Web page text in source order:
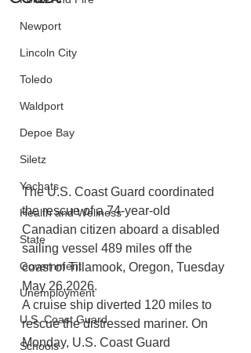
Newport
Lincoln City
Toledo
Waldport
Depoe Bay
Siletz
Yachats
Health and Wellness
State
Government
Unemployment
U.S. Coast Guard
Schools
The U.S. Coast Guard coordinated
the rescue of a 74-year-old
Canadian citizen aboard a disabled
sailing vessel 489 miles off the
coast of Tillamook, Oregon, Tuesday
May 26,2026.
A cruise ship diverted 120 miles to
rescue the distressed mariner. On
Monday, U.S. Coast Guard